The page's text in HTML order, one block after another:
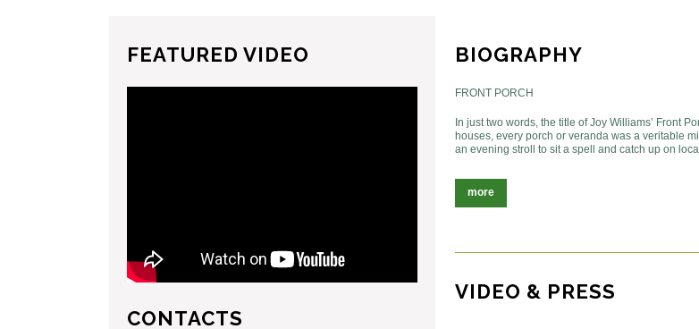
FEATURED VIDEO
CONTACTS
BIOGRAPHY
FRONT PORCH
In just two words, the title of Joy Williams’ Front
houses, every porch or veranda was a veritable
an evening stroll to sit a spell and catch up on
more
VIDEO & PRESS